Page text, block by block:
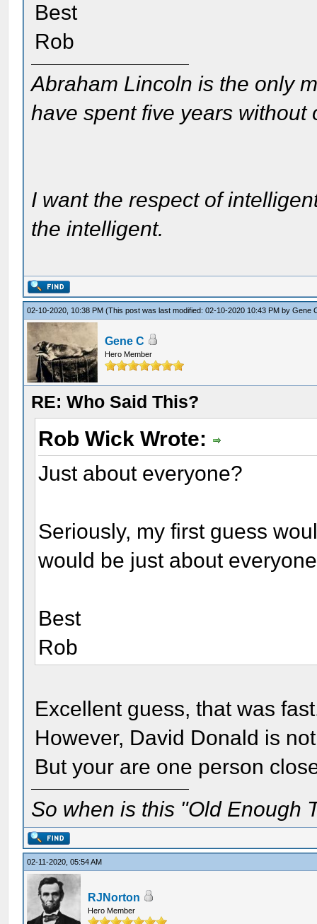
Best
Rob
Abraham Lincoln is the only
have spent five years without
I want the respect of
the intelligent.
02-10-2020, 10:38 PM(This post was last modified: 02-10-2020 10:43 PM byGene
Gene C
Hero Member
RE: Who Said This?
Rob Wick Wrote:
Just about everyone?
Seriously, my first guess
would be just about
Best
Rob
Excellent guess, that was
However, David Donald is
But your are one person
So when is this "Old Enough
02-11-2020, 05:54 AM
RJNorton
Hero Member